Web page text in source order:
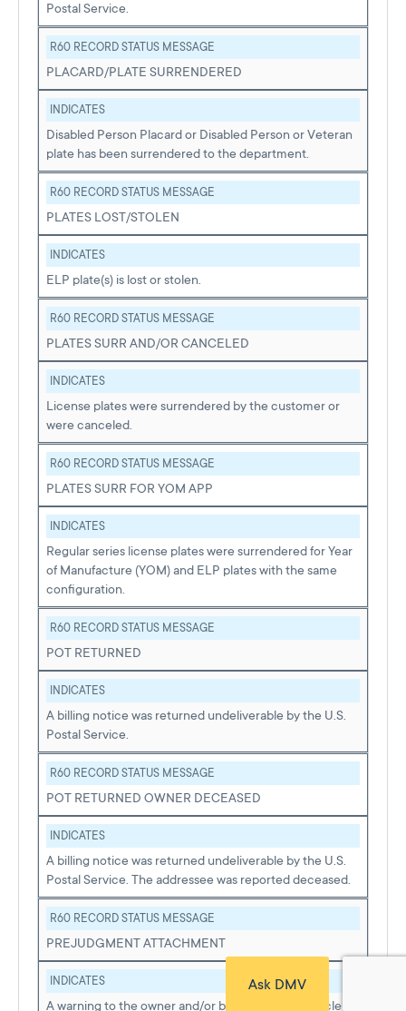
Ask DMV
Postal Service.
R60 RECORD STATUS MESSAGE
PLACARD/PLATE SURRENDERED
INDICATES
Disabled Person Placard or Disabled Person or Veteran
plate has been surrendered to the department.
R60 RECORD STATUS MESSAGE
PLATES LOST/STOLEN
INDICATES
ELP plate(s) is lost or stolen.
R60 RECORD STATUS MESSAGE
PLATES SURR AND/OR CANCELED
INDICATES
License plates were surrendered by the customer or
were canceled.
R60 RECORD STATUS MESSAGE
PLATES SURR FOR YOM APP
INDICATES
Regular series license plates were surrendered for Year
of Manufacture (YOM) and ELP plates with the same
configuration.
R60 RECORD STATUS MESSAGE
POT RETURNED
INDICATES
A billing notice was returned undeliverable by the U.S.
Postal Service.
R60 RECORD STATUS MESSAGE
POT RETURNED OWNER DECEASED
INDICATES
A billing notice was returned undeliverable by the U.S.
Postal Service. The addressee was reported deceased.
R60 RECORD STATUS MESSAGE
PREJUDGMENT ATTACHMENT
INDICATES
A warning to the owner and/or buyer that the vehicle of